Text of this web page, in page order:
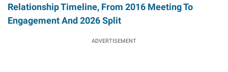
Relationship Timeline, From 2016 Meeting To
Engagement And 2026 Split
ADVERTISEMENT